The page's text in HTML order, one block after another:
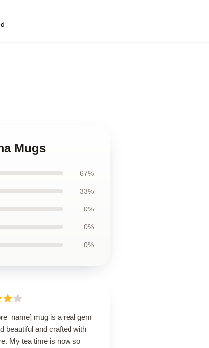
Mugs
67%
33%
0%
0%
0%
mug is a real gem
beautiful and crafted with
My tea time is now so